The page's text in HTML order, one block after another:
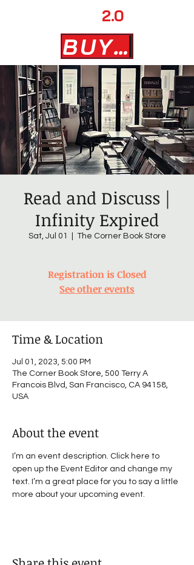
2.0
BUY NOW
Read and Discuss |
Infinity Expired
Sat, Jul 01 The Corner Book Store
Registration is Closed
See other events
Time & Location
Jul 01, 2023, 5:00 PM
The Corner Book Store, 500 Terry A
Francois Blvd, San Francisco, CA 94158,
USA
About the event
I’m an event description. Click here to
open up the Event Editor and change my
text. I’m a great place for you to say a little
more about your upcoming event.